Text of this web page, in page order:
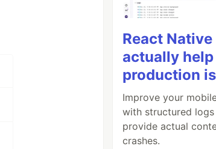
React
actually
production
Improve your
with structured
provide actual
crashes.